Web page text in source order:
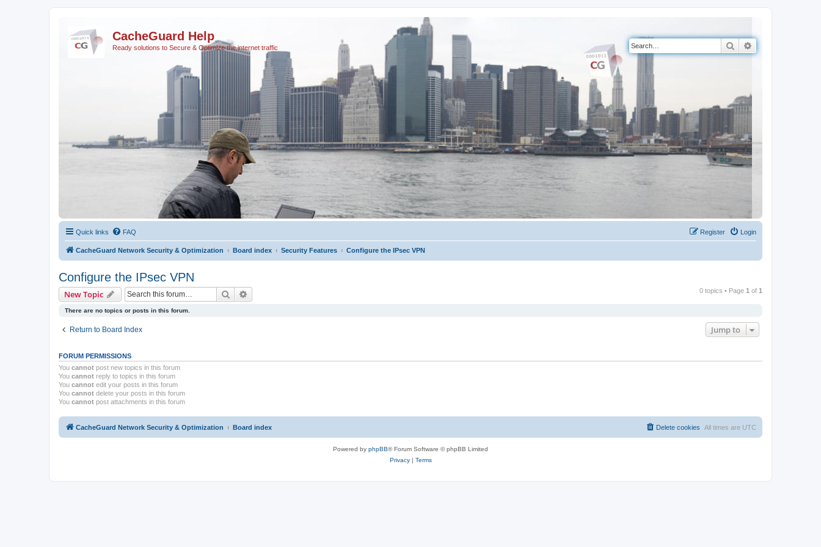
CacheGuard Help
Ready solutions to Secure & Optimize the internet traffic Search
Quick links FAQ Login
Register
CacheGuard Network Security & Optimization Board index Security Features Configure the IPsec VPN
Configure the IPsec VPN
New Topic Search 0 topics • Page 1 of 1
There are no topics or posts in this forum.
Return to Board Index Jump to
FORUM PERMISSIONS
You cannot post new topics in this forum
You cannot reply to topics in this forum
You cannot edit your posts in this forum
You cannot delete your posts in this forum
You cannot post attachments in this forum
CacheGuard Network Security & Optimization Board index All times are UTC
Delete cookies
Powered by phpBB® Forum Software © phpBB Limited
Privacy| Terms